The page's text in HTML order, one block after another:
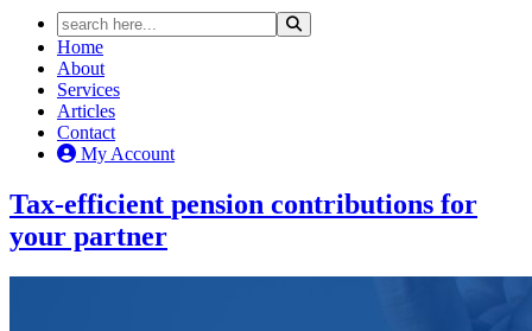
Home
About
Services
Articles
Contact
My Account
Tax-efficient pension contributions for
your partner